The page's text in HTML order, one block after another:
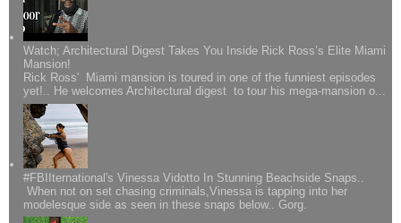
Watch; Architectural Digest Takes You Inside Rick Ross’s Elite Miami
Mansion!
Rick Ross' Miami mansion is toured in one of the funniest episodes
yet!.. He welcomes Architectural digest to tour his mega-mansion o...
#FBIIternational's Vinessa Vidotto In Stunning Beachside Snaps..
When not on set chasing criminals,Vinessa is tapping into her
modelesque side as seen in these snaps below.. Gorg.